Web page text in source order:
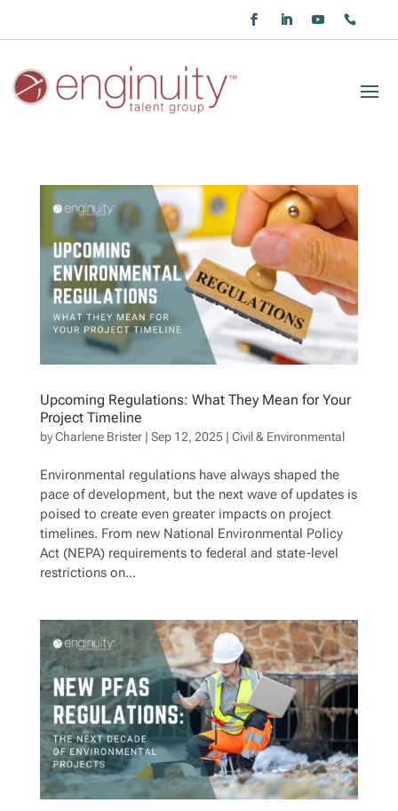
Upcoming Regulations: What They Mean for Your
Project Timeline
byCharlene Brister| Sep 12, 2025| Civil & Environmental
Environmental regulations have always shaped the
pace of development, but the next wave of updates is
poised to create even greater impacts on project
timelines. From new National Environmental Policy
Act (NEPA) requirements to federal and state-level
restrictions on...